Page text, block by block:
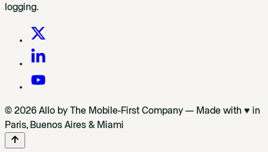
logging.
© 2026 Allo by The Mobile-First Company — Made with ♥ in
Paris, Buenos Aires & Miami